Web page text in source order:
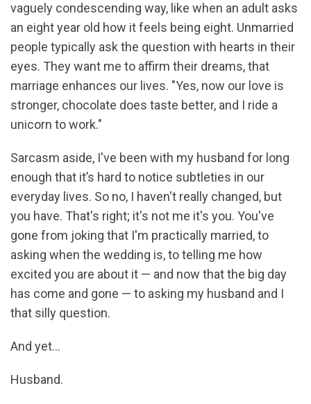
vaguely condescending way, like when an adult asks
an eight year old how it feels being eight. Unmarried
people typically ask the question with hearts in their
eyes. They want me to affirm their dreams, that
marriage enhances our lives. "Yes, now our love is
stronger, chocolate does taste better, and I ride a
unicorn to work."
Sarcasm aside, I've been with my husband for long
enough that it’s hard to notice subtleties in our
everyday lives. So no, I haven't really changed, but
you have. That's right; it's not me it's you. You've
gone from joking that I'm practically married, to
asking when the wedding is, to telling me how
excited you are about it — and now that the big day
has come and gone — to asking my husband and I
that silly question.
And yet...
Husband.